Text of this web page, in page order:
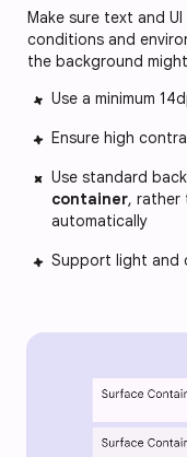
Make sure text and
conditions and
the background
Use a minimum
Ensure high
Use standard
container, rather
automatically
Support light and